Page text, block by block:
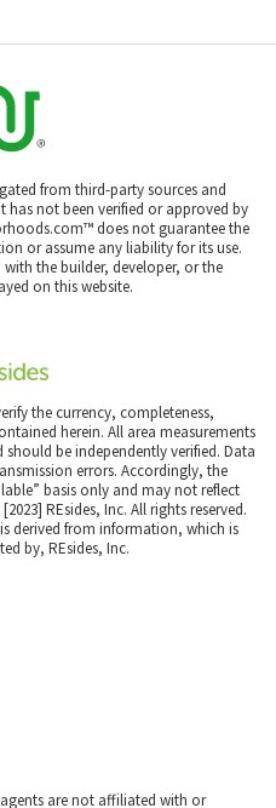
from third-party sources and
has not been verified or approved by
does not guarantee the
or assume any liability for its use.
the builder, developer, or the
on this website.
the currency, completeness,
herein. All area measurements
be independently verified. Data
errors. Accordingly, the
basis only and may not reflect
REsides, Inc. All rights reserved.
derived from information, which is
by, REsides, Inc.
are not affiliated with or